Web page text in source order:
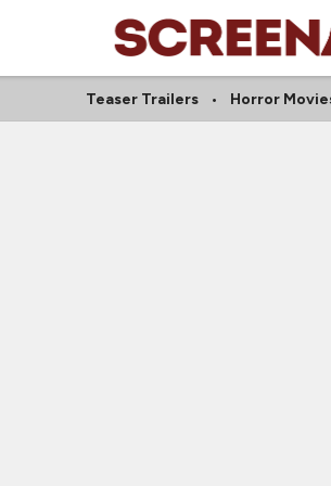
Teaser Trailers Horror